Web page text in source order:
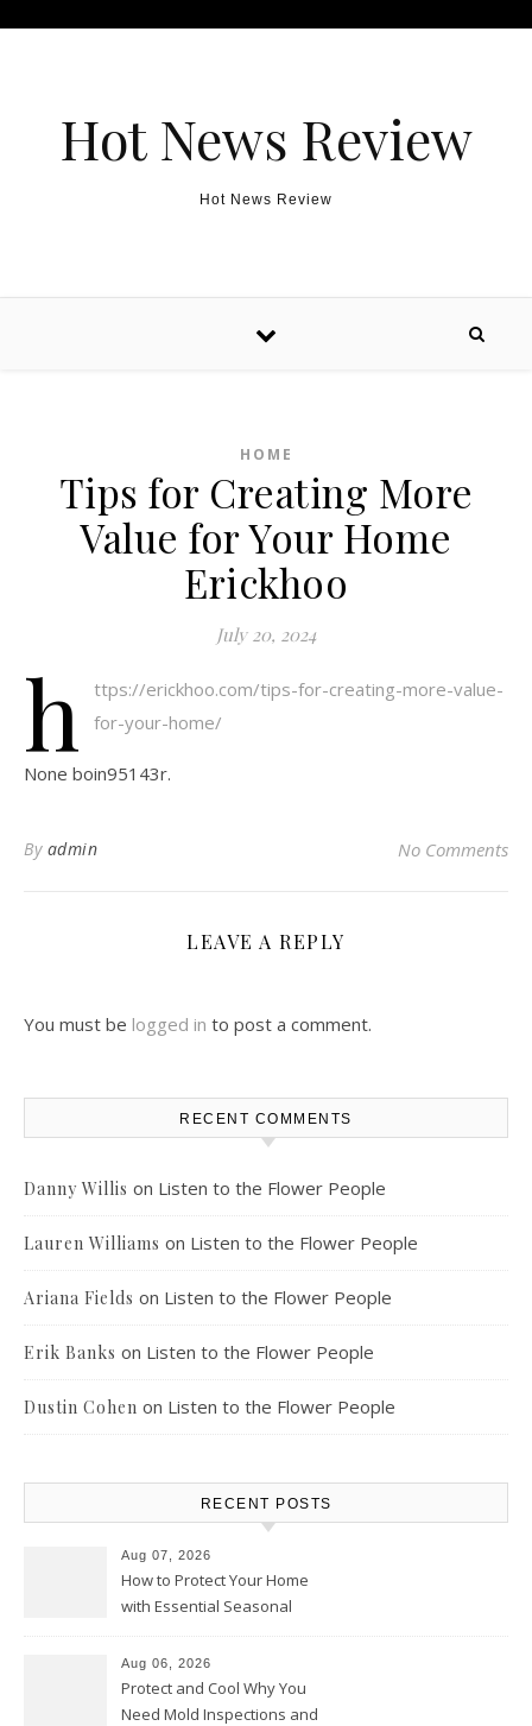
Hot News Review
Hot News Review
HOME
Tips for Creating More
Value for Your Home
Erickhoo
July 20, 2024
h
ttps://erickhoo.com/tips-for-creating-more-value-
for-your-home/
None boin95143r.
By admin No Comments
LEAVE A REPLY
You must be logged in to post a comment.
RECENT COMMENTS
Danny Willis on Listen to the Flower People
Lauren Williams on Listen to the Flower People
Ariana Fields on Listen to the Flower People
Erik Banks on Listen to the Flower People
Dustin Cohen on Listen to the Flower People
RECENT POSTS
Aug 07, 2026
How to Protect Your Home
with Essential Seasonal
Aug 06, 2026
Protect and Cool Why You
Need Mold Inspections and